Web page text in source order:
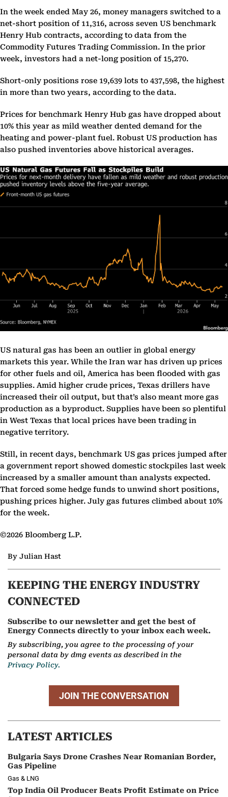
In the week ended May 26, money managers switched to a
net-short position of 11,316, across seven US benchmark
Henry Hub contracts, according to data from the
Commodity Futures Trading Commission. In the prior
week, investors had a net-long position of 15,270.
Short-only positions rose 19,639 lots to 437,598, the highest
in more than two years, according to the data.
Prices for benchmark Henry Hub gas have dropped about
10% this year as mild weather dented demand for the
heating and power-plant fuel. Robust US production has
also pushed inventories above historical averages.
US natural gas has been an outlier in global energy
markets this year. While the Iran war has driven up prices
for other fuels and oil, America has been flooded with gas
supplies. Amid higher crude prices, Texas drillers have
increased their oil output, but that’s also meant more gas
production as a byproduct. Supplies have been so plentiful
in West Texas that local prices have been trading in
negative territory.
Still, in recent days, benchmark US gas prices jumped after
a government report showed domestic stockpiles last week
increased by a smaller amount than analysts expected.
That forced some hedge funds to unwind short positions,
pushing prices higher. July gas futures climbed about 10%
for the week.
©2026 Bloomberg L.P.
By Julian Hast
KEEPING THE ENERGY INDUSTRY
CONNECTED
Subscribe to our newsletter and get the best of
Energy Connects directly to your inbox each week.
By subscribing, you agree to the processing of your
personal data by dmg events as described in the
Privacy Policy.
JOIN THE CONVERSATION
LATEST ARTICLES
Bulgaria Says Drone Crashes Near Romanian Border,
Gas Pipeline
Gas & LNG
Top India Oil Producer Beats Profit Estimate on Price